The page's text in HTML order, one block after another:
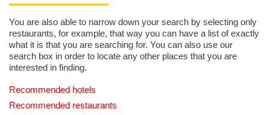
You are also able to narrow down your search by selecting only
restaurants, for example, that way you can have a list of exactly
what it is that you are searching for. You can also use our
search box in order to locate any other places that you are
interested in finding.
Recommended hotels
Recommended restaurants